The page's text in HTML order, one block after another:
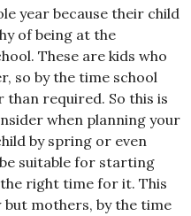
year because their child
of being at the
These are kids who
so by the time school
required. So this is
when planning your
by spring or even
be suitable for starting
the right time for it. This
mothers, by the time